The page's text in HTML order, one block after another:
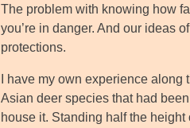
The problem with knowing how
you’re in danger. And our ideas
protections.
I have my own experience
Asian deer species that had
house it. Standing half the